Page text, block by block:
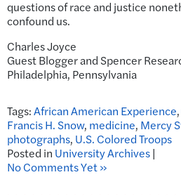
questions of race and justice
confound us.
Charles Joyce
Guest Blogger and Spencer
Philadelphia, Pennsylvania
Tags:African American Experience,
Francis H. Snow, medicine, Mercy
photographs, U.S. Colored Troops
Posted in University Archives|
No Comments Yet »